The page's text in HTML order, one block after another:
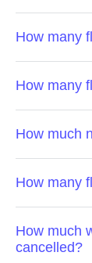
How many
How many
How much
How many
How much
cancelled?